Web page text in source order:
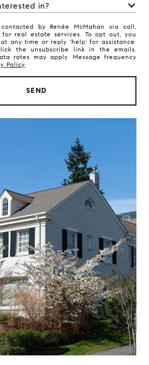
in?
by Renée McMahan via call,
real estate services. To opt out, you
any time or reply 'help' for assistance.
the unsubscribe link in the emails.
rates may apply. Message frequency
Policy.
SEND